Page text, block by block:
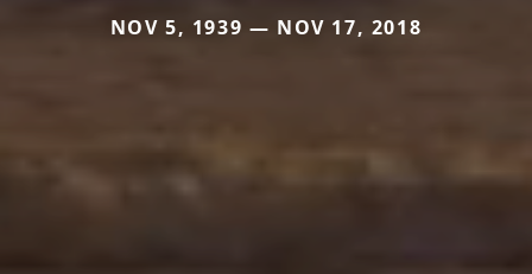
NOV 5, 1939 — NOV 17, 2018